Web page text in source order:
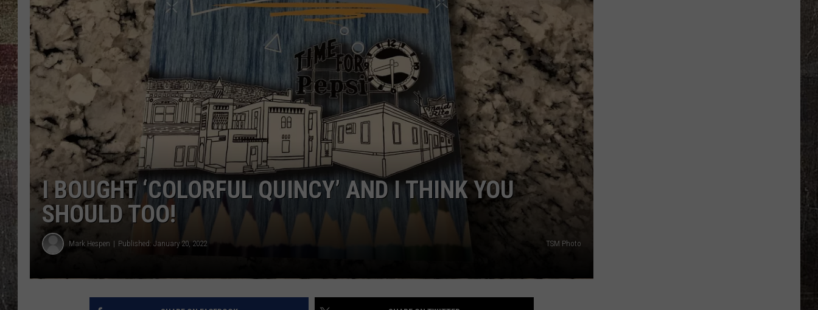
BRETT ALAN
BOB KINGSLEY'S COUNTRY TOP
40
TASTE OF COUNTRY WEEKENDS
HELP WANTED
I BOUGHT ‘COLORFUL QUINCY’ AND I THINK YOU
SHOULD TOO!
Mark Hespen Published: January 20, 2022 TSM Photo